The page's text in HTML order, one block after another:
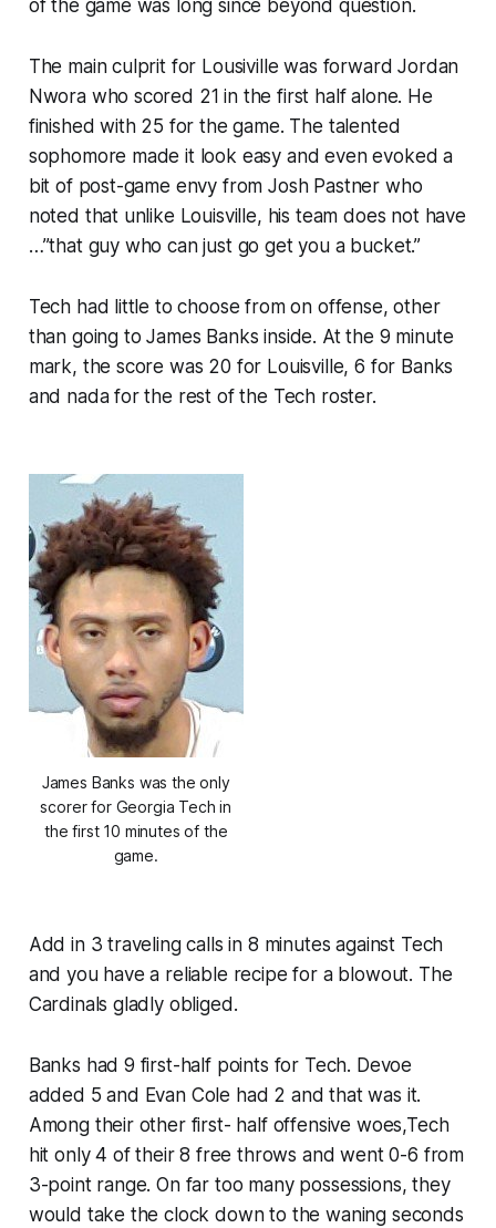
of the game was long since beyond question.
The main culprit for Lousiville was forward Jordan
Nwora who scored 21 in the first half alone. He
finished with 25 for the game. The talented
sophomore made it look easy and even evoked a
bit of post-game envy from Josh Pastner who
noted that unlike Louisville, his team does not have
…”that guy who can just go get you a bucket.”
Tech had little to choose from on offense, other
than going to James Banks inside. At the 9 minute
mark, the score was 20 for Louisville, 6 for Banks
and nada for the rest of the Tech roster.
James Banks was the only
scorer for Georgia Tech in
the first 10 minutes of the
game.
Add in 3 traveling calls in 8 minutes against Tech
and you have a reliable recipe for a blowout. The
Cardinals gladly obliged.
Banks had 9 first-half points for Tech. Devoe
added 5 and Evan Cole had 2 and that was it.
Among their other first- half offensive woes,Tech
hit only 4 of their 8 free throws and went 0-6 from
3-point range. On far too many possessions, they
would take the clock down to the waning seconds